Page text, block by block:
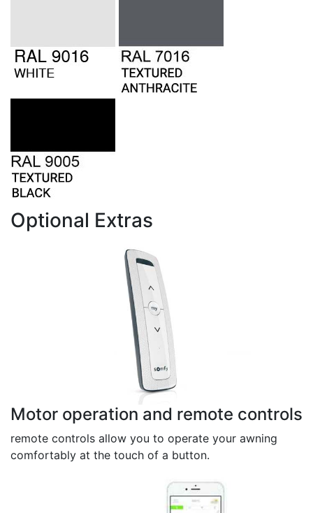
Optional Extras
Motor operation and remote controls
remote controls allow you to operate your awning
comfortably at the touch of a button.